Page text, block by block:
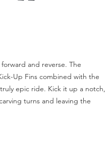
and reverse. The
Up Fins combined with the
epic ride. Kick it up a notch,
turns and leaving the